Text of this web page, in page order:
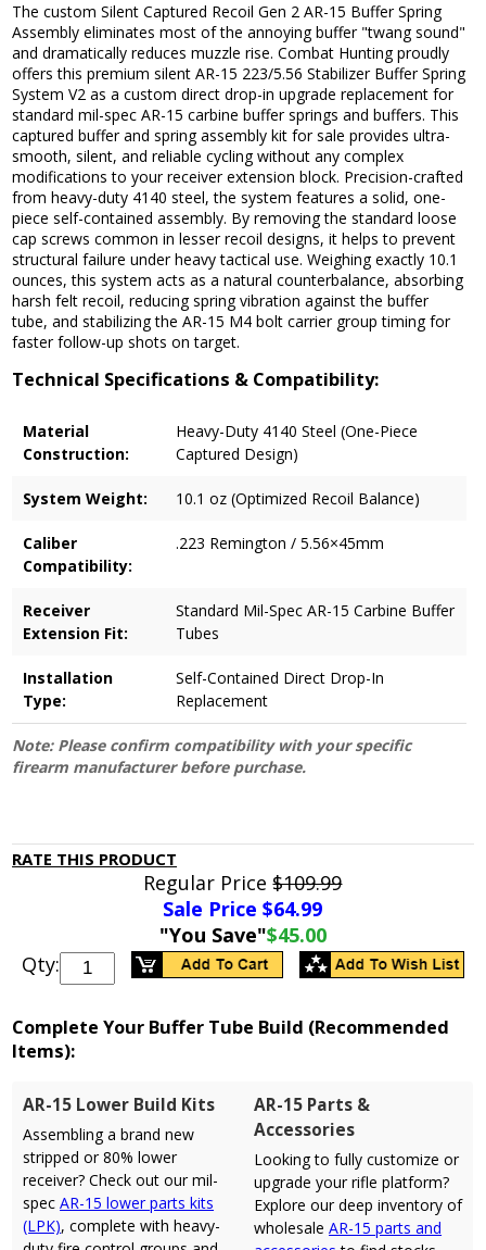
The custom Silent Captured Recoil Gen 2 AR-15 Buffer Spring
Assembly eliminates most of the annoying buffer "twang sound"
and dramatically reduces muzzle rise. Combat Hunting proudly
offers this premium silent AR-15 223/5.56 Stabilizer Buffer Spring
System V2 as a custom direct drop-in upgrade replacement for
standard mil-spec AR-15 carbine buffer springs and buffers. This
captured buffer and spring assembly kit for sale provides ultra-
smooth, silent, and reliable cycling without any complex
modifications to your receiver extension block. Precision-crafted
from heavy-duty 4140 steel, the system features a solid, one-
piece self-contained assembly. By removing the standard loose
cap screws common in lesser recoil designs, it helps to prevent
structural failure under heavy tactical use. Weighing exactly 10.1
ounces, this system acts as a natural counterbalance, absorbing
harsh felt recoil, reducing spring vibration against the buffer
tube, and stabilizing the AR-15 M4 bolt carrier group timing for
faster follow-up shots on target.
Technical Specifications & Compatibility:
Material
Construction:
Heavy-Duty 4140 Steel (One-Piece
Captured Design)
System Weight: 10.1 oz (Optimized Recoil Balance)
Caliber
Compatibility:
.223 Remington / 5.56×45mm
Receiver
Extension Fit:
Standard Mil-Spec AR-15 Carbine Buffer
Tubes
Installation
Type:
Self-Contained Direct Drop-In
Replacement
Note: Please confirm compatibility with your specific
firearm manufacturer before purchase.
RATE THIS PRODUCT
Regular Price$109.99
Sale Price $64.99
"You Save"$45.00
Qty:
Complete Your Buffer Tube Build (Recommended
Items):
AR-15 Lower Build Kits
Assembling a brand new
stripped or 80% lower
receiver? Check out our mil-
specAR-15 lower parts kits
(LPK), complete with heavy-
AR-15 Parts &
Accessories
Looking to fully customize or
upgrade your rifle platform?
Explore our deep inventory of
wholesaleAR-15 parts and